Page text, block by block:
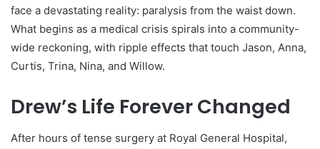
face a devastating reality: paralysis from the waist down.
What begins as a medical crisis spirals into a community-
wide reckoning, with ripple effects that touch Jason, Anna,
Curtis, Trina, Nina, and Willow.
Drew’s Life Forever Changed
After hours of tense surgery at Royal General Hospital,